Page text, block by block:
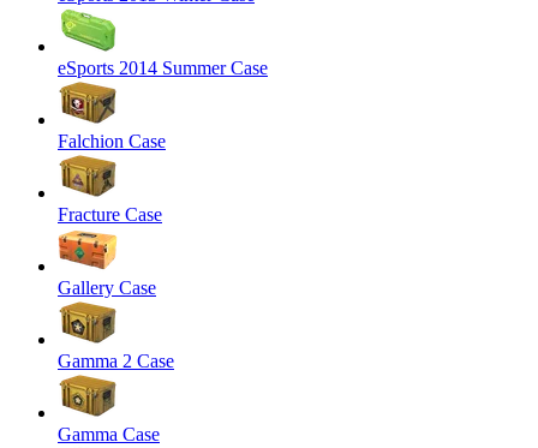
eSports 2014 Summer Case
Falchion Case
Fracture Case
Gallery Case
Gamma 2 Case
Gamma Case